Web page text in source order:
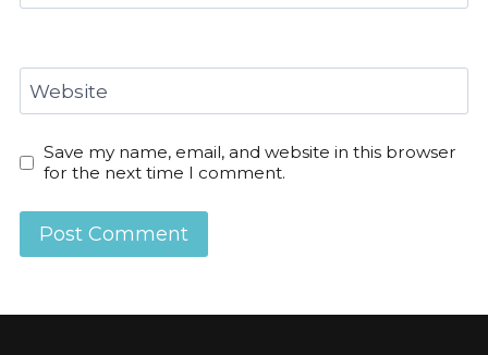
Website
Save my name, email, and website in this browser
for the next time I comment.